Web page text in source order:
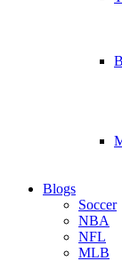
Blogs
Soccer
NBA
NFL
MLB